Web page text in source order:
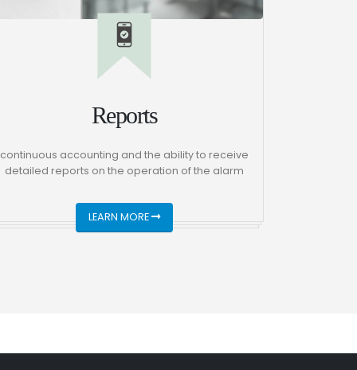
Reports
continuous accounting and the ability to receive
detailed reports on the operation of the alarm
LEARN MORE